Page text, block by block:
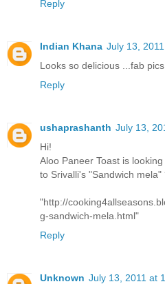
Reply
Indian Khana July 13,
Looks so delicious ...fab
Reply
ushaprashanth July 13,
Hi!
Aloo Paneer Toast is
to Srivalli's "Sandwich mela"
"http://
g-sandwich-mela.html"
Reply
Unknown July 13, 2011 at